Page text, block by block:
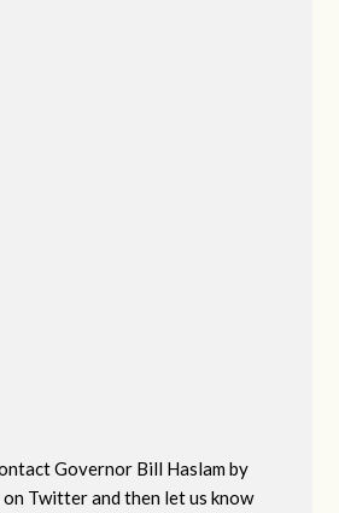
Governor Bill Haslam by
on Twitter and then let us know